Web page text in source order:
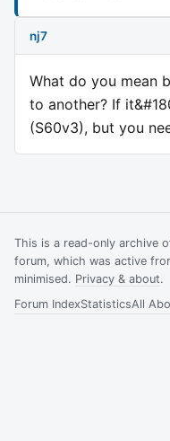
nj7
What do you mean
to another? If
(S60v3), but you
This is a read-only archive
forum, which was active
minimised. Privacy & about.
Forum IndexStatisticsAll